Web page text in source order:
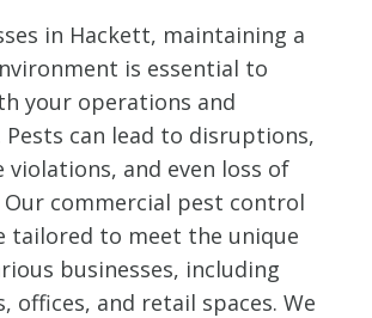
in Hackett, maintaining a
is essential to
your operations and
can lead to disruptions,
violations, and even loss of
Our commercial pest control
tailored to meet the unique
businesses, including
offices, and retail spaces. We